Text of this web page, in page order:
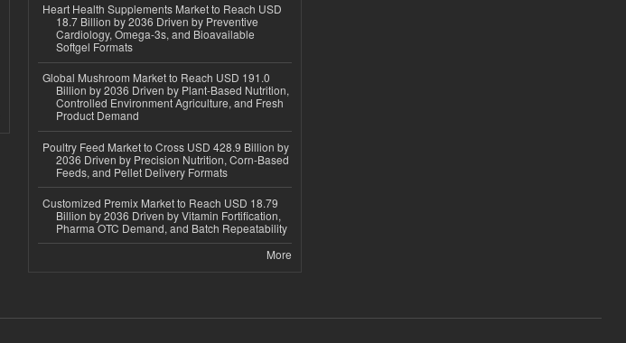
Heart Health Supplements Market to Reach USD
18.7 Billion by 2036 Driven by Preventive
Cardiology, Omega-3s, and Bioavailable
Softgel Formats
Global Mushroom Market to Reach USD 191.0
Billion by 2036 Driven by Plant-Based Nutrition,
Controlled Environment Agriculture, and Fresh
Product Demand
Poultry Feed Market to Cross USD 428.9 Billion by
2036 Driven by Precision Nutrition, Corn-Based
Feeds, and Pellet Delivery Formats
Customized Premix Market to Reach USD 18.79
Billion by 2036 Driven by Vitamin Fortification,
Pharma OTC Demand, and Batch Repeatability
More